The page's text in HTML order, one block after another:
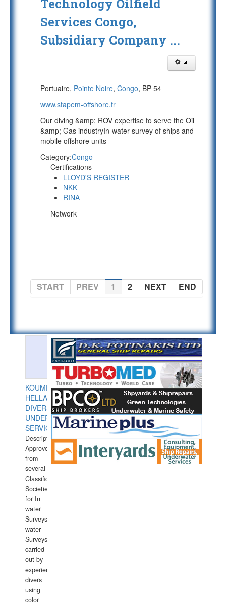
Technology Oilfield
Services Congo,
Subsidiary Company ...
Portuaire, Pointe Noire, Congo, BP 54
www.stapem-offshore.fr
Our diving &amp; ROV expertise to serve the Oil
&amp; Gas industryIn-water survey of ships and
mobile offshore units
Category:Congo
Certifications
LLOYD'S REGISTER
NKK
RINA
Network
START PREV 1 2 NEXT END
KOUMPIOS
HELLAS
DIVERS
UNDERWATER
SERVICES
Description:
Approved
from
several
Classification
Societies
for In
water
Surveys.In
water
Surveys
carried
out by
experience
divers
using
color